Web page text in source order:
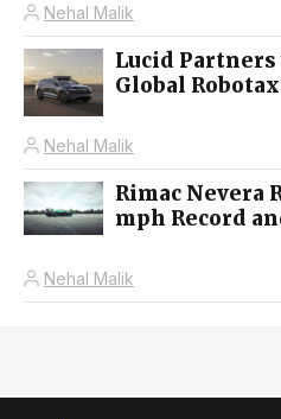
Nehal Malik
Lucid
Global
Nehal Malik
Rimac Nevera
mph Record
Nehal Malik